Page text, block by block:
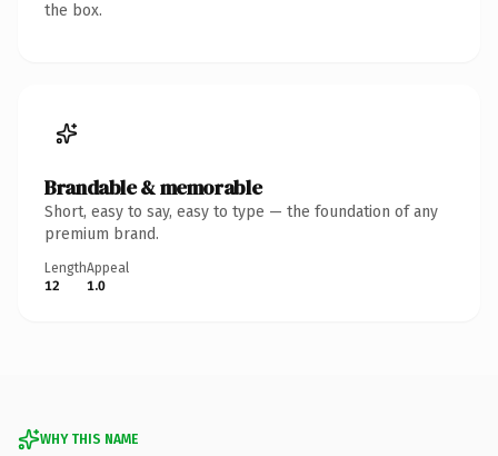
the box.
Brandable & memorable
Short, easy to say, easy to type — the foundation of any
premium brand.
Length
12
Appeal
1.0
WHY THIS NAME